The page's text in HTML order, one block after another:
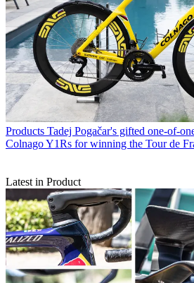
Products Tadej Pogačar's gifted one-of-
Colnago Y1Rs for winning the Tour de
Latest in Product